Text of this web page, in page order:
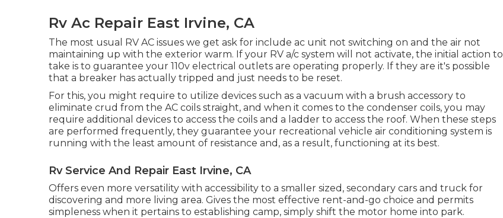
Rv Ac Repair East Irvine, CA
The most usual RV AC issues we get ask for include ac unit not switching on and the air not
maintaining up with the exterior warm. If your RV a/c system will not activate, the initial action to
take is to guarantee your 110v electrical outlets are operating properly. If they are it's possible
that a breaker has actually tripped and just needs to be reset.
For this, you might require to utilize devices such as a vacuum with a brush accessory to
eliminate crud from the AC coils straight, and when it comes to the condenser coils, you may
require additional devices to access the coils and a ladder to access the roof. When these steps
are performed frequently, they guarantee your recreational vehicle air conditioning system is
running with the least amount of resistance and, as a result, functioning at its best.
Rv Service And Repair East Irvine, CA
Offers even more versatility with accessibility to a smaller sized, secondary cars and truck for
discovering and more living area. Gives the most effective rent-and-go choice and permits
simpleness when it pertains to establishing camp, simply shift the motor home into park.